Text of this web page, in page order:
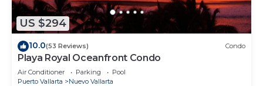
US $294
10.0(53 Reviews) Condo
Playa Royal Oceanfront Condo
Air Conditioner Parking
Pool
Puerto Vallarta
Nuevo Vallarta